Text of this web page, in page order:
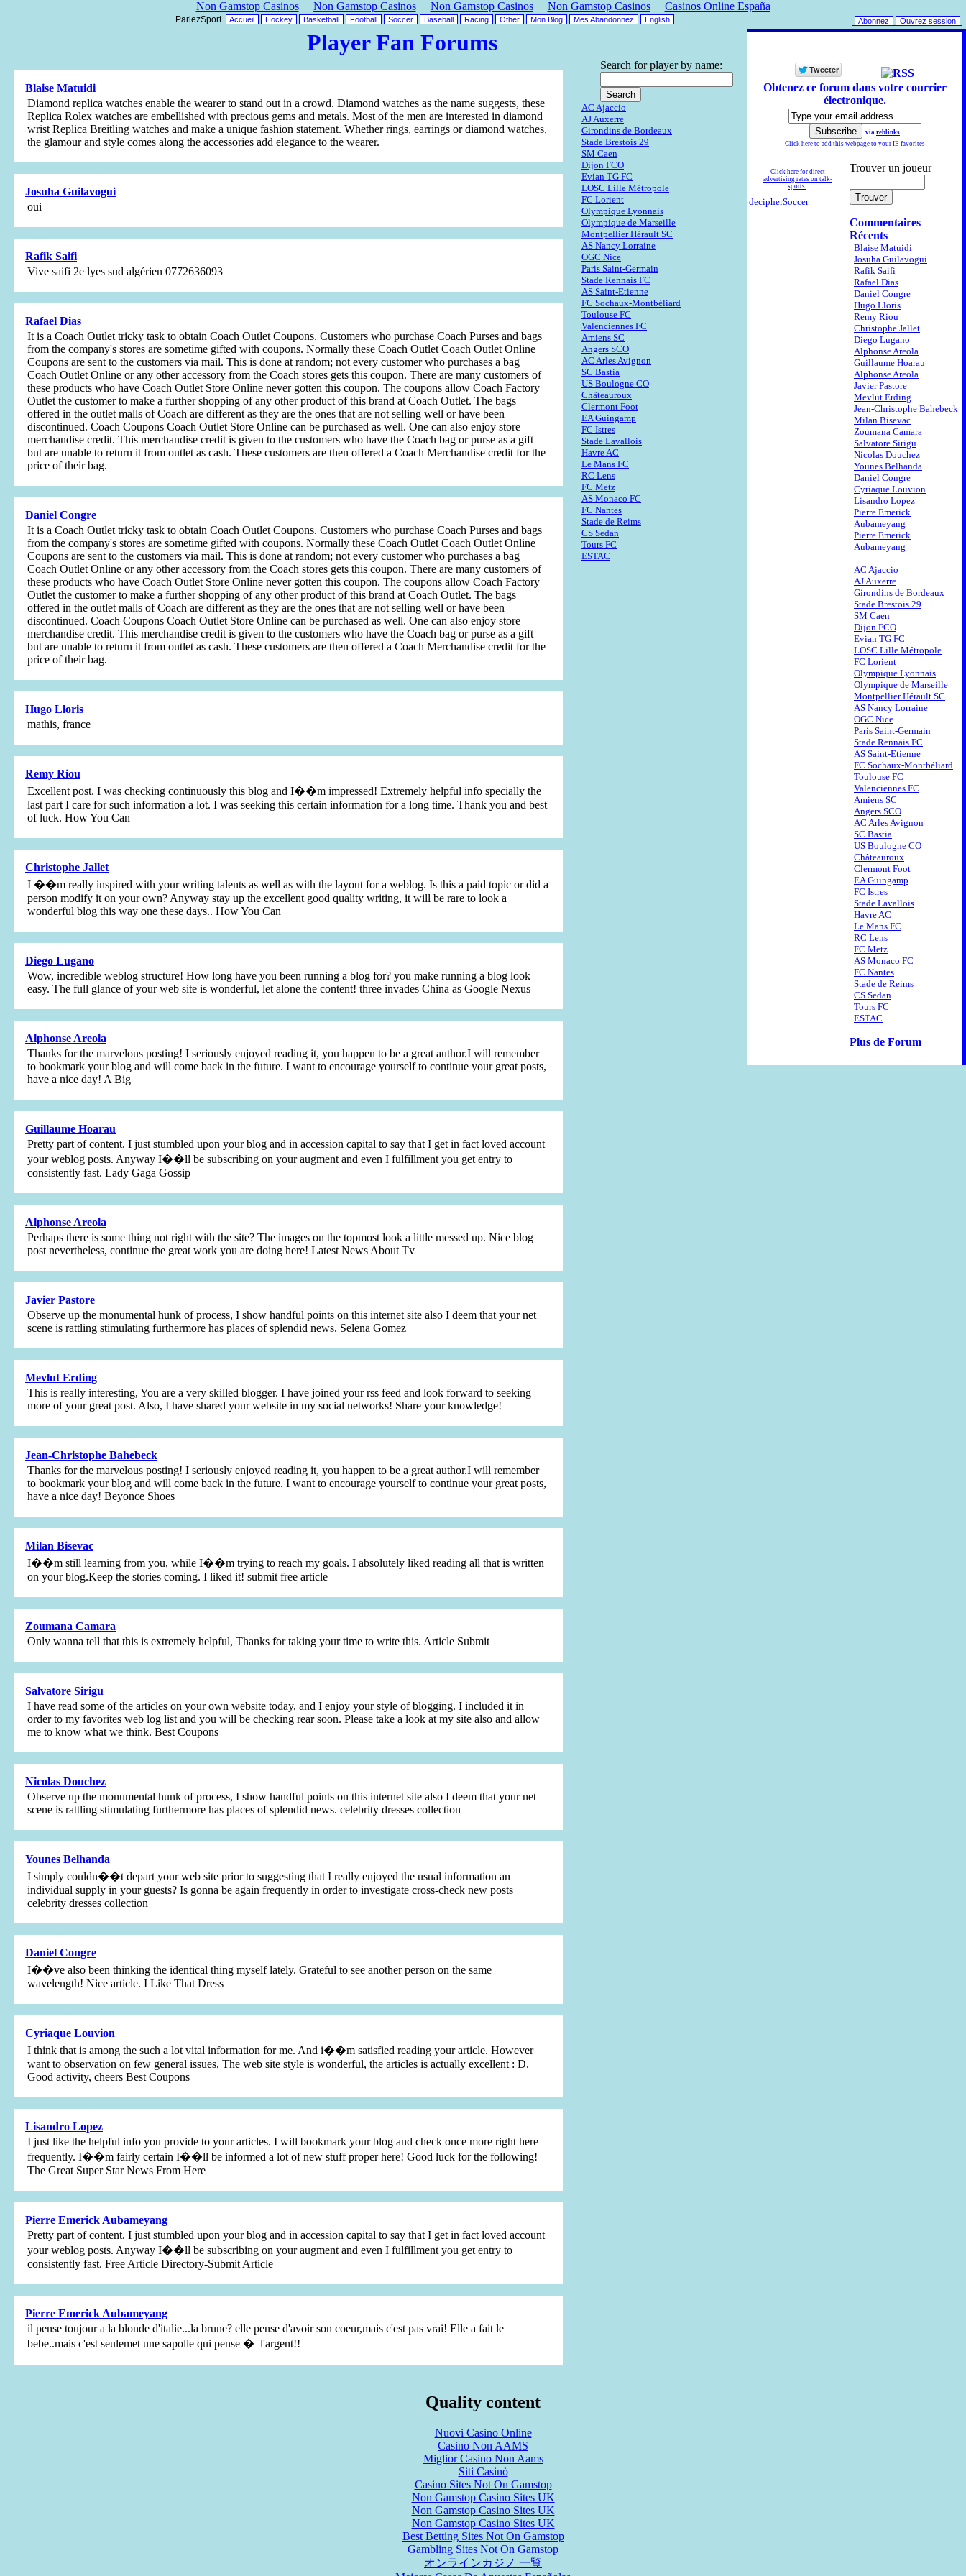
Non Gamstop Casinos Non Gamstop Casinos Non Gamstop Casinos Non Gamstop Casinos Casinos Online España
Abonnez Ouvrez session
ParlezSport Accueil Hockey Basketball Football Soccer Baseball Racing Other Mon Blog Mes Abandonnez English
Obtenez ce forum dans votre courrier
électronique.
via reblinks
Click here to add this webpage to your IE favorites
Click here for direct
advertising rates on talk-
sports .
decipherSoccer
Trouver un joueur
Commentaires
Récents
Blaise Matuidi
Josuha Guilavogui
Rafik Saifi
Rafael Dias
Daniel Congre
Hugo Lloris
Remy Riou
Christophe Jallet
Diego Lugano
Alphonse Areola
Guillaume Hoarau
Alphonse Areola
Javier Pastore
Mevlut Erding
Jean-Christophe Bahebeck
Milan Bisevac
Zoumana Camara
Salvatore Sirigu
Nicolas Douchez
Younes Belhanda
Daniel Congre
Cyriaque Louvion
Lisandro Lopez
Pierre Emerick
Aubameyang
Pierre Emerick
Aubameyang
AC Ajaccio
AJ Auxerre
Girondins de Bordeaux
Stade Brestois 29
SM Caen
Dijon FCO
Evian TG FC
LOSC Lille Métropole
FC Lorient
Olympique Lyonnais
Olympique de Marseille
Montpellier Hérault SC
AS Nancy Lorraine
OGC Nice
Paris Saint-Germain
Stade Rennais FC
AS Saint-Etienne
FC Sochaux-Montbéliard
Toulouse FC
Valenciennes FC
Amiens SC
Angers SCO
AC Arles Avignon
SC Bastia
US Boulogne CO
Châteauroux
Clermont Foot
EA Guingamp
FC Istres
Stade Lavallois
Havre AC
Le Mans FC
RC Lens
FC Metz
AS Monaco FC
FC Nantes
Stade de Reims
CS Sedan
Tours FC
ESTAC
Plus de Forum
Player Fan Forums
Blaise Matuidi
Diamond replica watches enable the wearer to stand out in a crowd. Diamond watches as the name suggests, these
Replica Rolex watches are embellished with precious gems and metals. Most of the men are interested in diamond
wrist Replica Breitling watches and make a unique fashion statement. Whether rings, earrings or diamond watches,
the glamour and style comes along the accessories add elegance to the wearer.
Josuha Guilavogui
oui
Rafik Saifi
Vive saifi 2e lyes sud algérien 0772636093
Rafael Dias
It is a Coach Outlet tricky task to obtain Coach Outlet Coupons. Customers who purchase Coach Purses and bags
from the company's stores are sometime gifted with coupons. Normally these Coach Outlet Coach Outlet Online
Coupons are sent to the customers via mail. This is done at random; not every customer who purchases a bag
Coach Outlet Online or any other accessory from the Coach stores gets this coupon. There are many customers of
these products who have Coach Outlet Store Online never gotten this coupon. The coupons allow Coach Factory
Outlet the customer to make a further shopping of any other product of this brand at Coach Outlet. The bags
offered in the outlet malls of Coach are different as they are the ones that are not selling well or have been
discontinued. Coach Coupons Coach Outlet Store Online can be purchased as well. One can also enjoy store
merchandise credit. This merchandise credit is given to the customers who have the Coach bag or purse as a gift
but are unable to return it from outlet as cash. These customers are then offered a Coach Merchandise credit for the
price of their bag.
Daniel Congre
It is a Coach Outlet tricky task to obtain Coach Outlet Coupons. Customers who purchase Coach Purses and bags
from the company's stores are sometime gifted with coupons. Normally these Coach Outlet Coach Outlet Online
Coupons are sent to the customers via mail. This is done at random; not every customer who purchases a bag
Coach Outlet Online or any other accessory from the Coach stores gets this coupon. There are many customers of
these products who have Coach Outlet Store Online never gotten this coupon. The coupons allow Coach Factory
Outlet the customer to make a further shopping of any other product of this brand at Coach Outlet. The bags
offered in the outlet malls of Coach are different as they are the ones that are not selling well or have been
discontinued. Coach Coupons Coach Outlet Store Online can be purchased as well. One can also enjoy store
merchandise credit. This merchandise credit is given to the customers who have the Coach bag or purse as a gift
but are unable to return it from outlet as cash. These customers are then offered a Coach Merchandise credit for the
price of their bag.
Hugo Lloris
mathis, france
Remy Riou
Excellent post. I was checking continuously this blog and I��m impressed! Extremely helpful info specially the
last part I care for such information a lot. I was seeking this certain information for a long time. Thank you and best
of luck. How You Can
Christophe Jallet
I ��m really inspired with your writing talents as well as with the layout for a weblog. Is this a paid topic or did a
person modify it on your own? Anyway stay up the excellent good quality writing, it will be rare to look a
wonderful blog this way one these days.. How You Can
Diego Lugano
Wow, incredible weblog structure! How long have you been running a blog for? you make running a blog look
easy. The full glance of your web site is wonderful, let alone the content! three invades China as Google Nexus
Alphonse Areola
Thanks for the marvelous posting! I seriously enjoyed reading it, you happen to be a great author.I will remember
to bookmark your blog and will come back in the future. I want to encourage yourself to continue your great posts,
have a nice day! A Big
Guillaume Hoarau
Pretty part of content. I just stumbled upon your blog and in accession capital to say that I get in fact loved account
your weblog posts. Anyway I��ll be subscribing on your augment and even I fulfillment you get entry to
consistently fast. Lady Gaga Gossip
Alphonse Areola
Perhaps there is some thing not right with the site? The images on the topmost look a little messed up. Nice blog
post nevertheless, continue the great work you are doing here! Latest News About Tv
Javier Pastore
Observe up the monumental hunk of process, I show handful points on this internet site also I deem that your net
scene is rattling stimulating furthermore has places of splendid news. Selena Gomez
Mevlut Erding
This is really interesting, You are a very skilled blogger. I have joined your rss feed and look forward to seeking
more of your great post. Also, I have shared your website in my social networks! Share your knowledge!
Jean-Christophe Bahebeck
Thanks for the marvelous posting! I seriously enjoyed reading it, you happen to be a great author.I will remember
to bookmark your blog and will come back in the future. I want to encourage yourself to continue your great posts,
have a nice day! Beyonce Shoes
Milan Bisevac
I��m still learning from you, while I��m trying to reach my goals. I absolutely liked reading all that is written
on your blog.Keep the stories coming. I liked it! submit free article
Zoumana Camara
Only wanna tell that this is extremely helpful, Thanks for taking your time to write this. Article Submit
Salvatore Sirigu
I have read some of the articles on your own website today, and I enjoy your style of blogging. I included it in
order to my favorites web log list and you will be checking rear soon. Please take a look at my site also and allow
me to know what we think. Best Coupons
Nicolas Douchez
Observe up the monumental hunk of process, I show handful points on this internet site also I deem that your net
scene is rattling stimulating furthermore has places of splendid news. celebrity dresses collection
Younes Belhanda
I simply couldn��t depart your web site prior to suggesting that I really enjoyed the usual information an
individual supply in your guests? Is gonna be again frequently in order to investigate cross-check new posts
celebrity dresses collection
Daniel Congre
I��ve also been thinking the identical thing myself lately. Grateful to see another person on the same
wavelength! Nice article. I Like That Dress
Cyriaque Louvion
I think that is among the such a lot vital information for me. And i��m satisfied reading your article. However
want to observation on few general issues, The web site style is wonderful, the articles is actually excellent : D.
Good activity, cheers Best Coupons
Lisandro Lopez
I just like the helpful info you provide to your articles. I will bookmark your blog and check once more right here
frequently. I��m fairly certain I��ll be informed a lot of new stuff proper here! Good luck for the following!
The Great Super Star News From Here
Pierre Emerick Aubameyang
Pretty part of content. I just stumbled upon your blog and in accession capital to say that I get in fact loved account
your weblog posts. Anyway I��ll be subscribing on your augment and even I fulfillment you get entry to
consistently fast. Free Article Directory-Submit Article
Pierre Emerick Aubameyang
il pense toujour a la blonde d'italie...la brune? elle pense d'avoir son coeur,mais c'est pas vrai! Elle a fait le
bebe..mais c'est seulemet une sapolle qui pense � l'argent!!
Search for player by name:
AC Ajaccio
AJ Auxerre
Girondins de Bordeaux
Stade Brestois 29
SM Caen
Dijon FCO
Evian TG FC
LOSC Lille Métropole
FC Lorient
Olympique Lyonnais
Olympique de Marseille
Montpellier Hérault SC
AS Nancy Lorraine
OGC Nice
Paris Saint-Germain
Stade Rennais FC
AS Saint-Etienne
FC Sochaux-Montbéliard
Toulouse FC
Valenciennes FC
Amiens SC
Angers SCO
AC Arles Avignon
SC Bastia
US Boulogne CO
Châteauroux
Clermont Foot
EA Guingamp
FC Istres
Stade Lavallois
Havre AC
Le Mans FC
RC Lens
FC Metz
AS Monaco FC
FC Nantes
Stade de Reims
CS Sedan
Tours FC
ESTAC
Quality content
Nuovi Casino Online
Casino Non AAMS
Miglior Casino Non Aams
Siti Casinò
Casino Sites Not On Gamstop
Non Gamstop Casino Sites UK
Non Gamstop Casino Sites UK
Non Gamstop Casino Sites UK
Best Betting Sites Not On Gamstop
Gambling Sites Not On Gamstop
オンラインカジノ 一覧